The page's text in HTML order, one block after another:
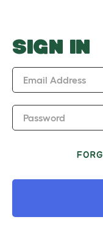
o
w
SIGN IN
Email Address
Password